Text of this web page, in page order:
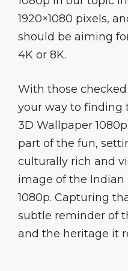
1920×1080 pixels,
should be aiming
4K or 8K.
With those checked
your way to finding
3D Wallpaper
part of the fun,
culturally rich and
image of the Indian
1080p. Capturing
subtle reminder of
and the heritage it